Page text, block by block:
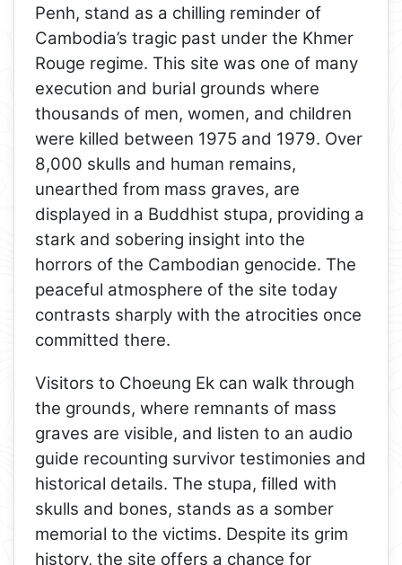
Penh, stand as a chilling reminder of
Cambodia’s tragic past under the Khmer
Rouge regime. This site was one of many
execution and burial grounds where
thousands of men, women, and children
were killed between 1975 and 1979. Over
8,000 skulls and human remains,
unearthed from mass graves, are
displayed in a Buddhist stupa, providing a
stark and sobering insight into the
horrors of the Cambodian genocide. The
peaceful atmosphere of the site today
contrasts sharply with the atrocities once
committed there.
Visitors to Choeung Ek can walk through
the grounds, where remnants of mass
graves are visible, and listen to an audio
guide recounting survivor testimonies and
historical details. The stupa, filled with
skulls and bones, stands as a somber
memorial to the victims. Despite its grim
history, the site offers a chance for